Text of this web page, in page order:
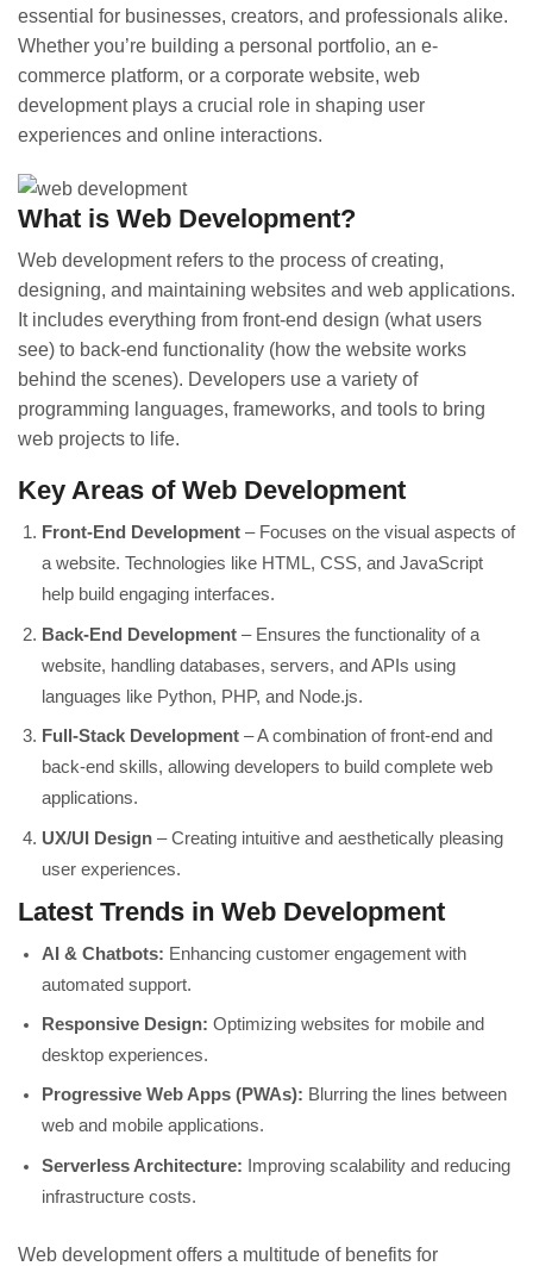
essential for businesses, creators, and professionals alike.
Whether you’re building a personal portfolio, an e-
commerce platform, or a corporate website, web
development plays a crucial role in shaping user
experiences and online interactions.
What is Web Development?
Web development refers to the process of creating,
designing, and maintaining websites and web applications.
It includes everything from front-end design (what users
see) to back-end functionality (how the website works
behind the scenes). Developers use a variety of
programming languages, frameworks, and tools to bring
web projects to life.
Key Areas of Web Development
Front-End Development – Focuses on the visual aspects of
a website. Technologies like HTML, CSS, and JavaScript
help build engaging interfaces.
Back-End Development – Ensures the functionality of a
website, handling databases, servers, and APIs using
languages like Python, PHP, and Node.js.
Full-Stack Development – A combination of front-end and
back-end skills, allowing developers to build complete web
applications.
UX/UI Design – Creating intuitive and aesthetically pleasing
user experiences.
Latest Trends in Web Development
AI & Chatbots: Enhancing customer engagement with
automated support.
Responsive Design: Optimizing websites for mobile and
desktop experiences.
Progressive Web Apps (PWAs): Blurring the lines between
web and mobile applications.
Serverless Architecture: Improving scalability and reducing
infrastructure costs.
Web development offers a multitude of benefits for